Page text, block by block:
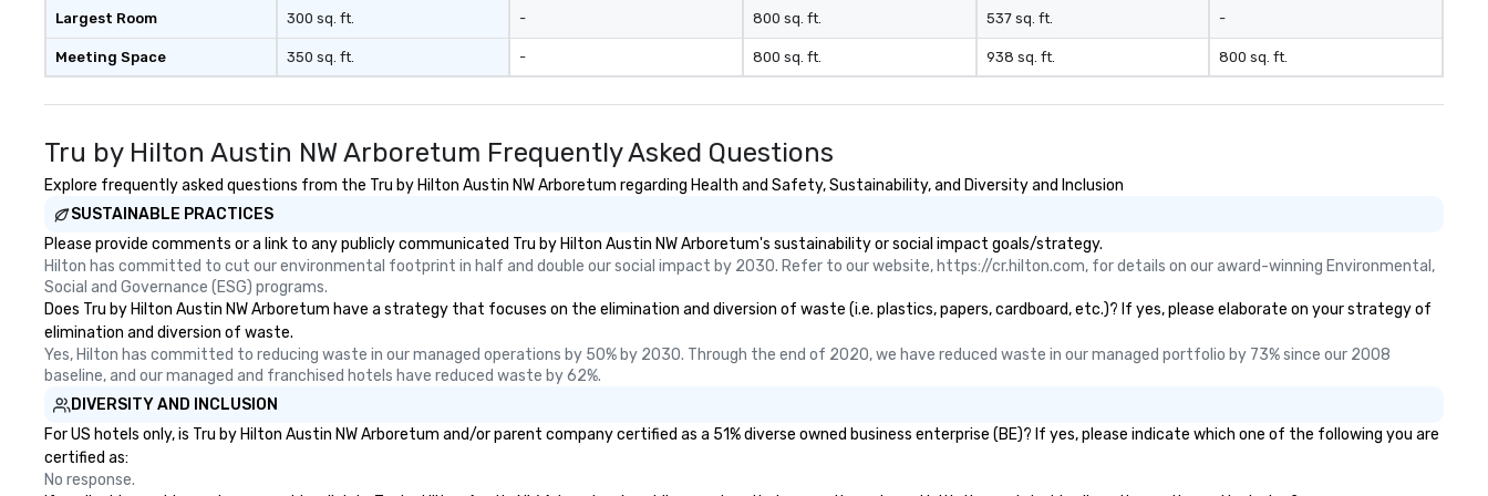
Nouveau Jazz, you aren't just
booking a band; you are securing
energy—where the music is
cocktails and conversation, yet
infectious enough to keep guests
Nouveau has decades of
experience performing at
are ready to provide you with the
perfect soundtrack to enhance
every moment of your special
day! From setting the mood for
swinging vibe for cocktail hour, to
Largest Room
Meeting Space
300 sq. ft.
350 sq. ft.
-
-
800 sq. ft.
800 sq. ft.
537 sq. ft.
938 sq. ft.
-
800 sq. ft.
Tru by Hilton Austin NW Arboretum Frequently Asked Questions
Explore frequently asked questions from the Tru by Hilton Austin NW Arboretum regarding Health and Safety, Sustainability, and Diversity and Inclusion
SUSTAINABLE PRACTICES
Please provide comments or a link to any publicly communicated Tru by Hilton Austin NW Arboretum's sustainability or social impact goals/strategy.
Hilton has committed to cut our environmental footprint in half and double our social impact by 2030. Refer to our website, https://cr.hilton.com, for details on our award-winning Environmental,
Social and Governance (ESG) programs.
Does Tru by Hilton Austin NW Arboretum have a strategy that focuses on the elimination and diversion of waste (i.e. plastics, papers, cardboard, etc.)? If yes, please elaborate on your strategy of
elimination and diversion of waste.
Yes, Hilton has committed to reducing waste in our managed operations by 50% by 2030. Through the end of 2020, we have reduced waste in our managed portfolio by 73% since our 2008
baseline, and our managed and franchised hotels have reduced waste by 62%.
DIVERSITY AND INCLUSION
For US hotels only, is Tru by Hilton Austin NW Arboretum and/or parent company certified as a 51% diverse owned business enterprise (BE)? If yes, please indicate which one of the following you are
certified as:
No response.